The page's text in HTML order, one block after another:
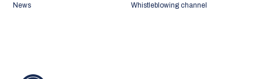
News
Whistleblowing channel